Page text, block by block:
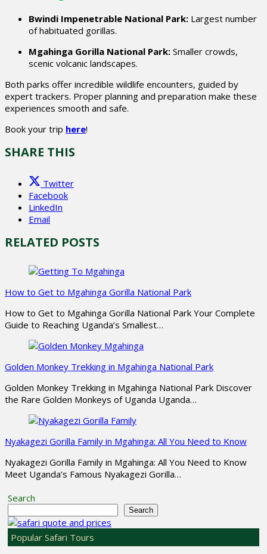
Bwindi Impenetrable National Park: Largest number
of habituated gorillas.
Mgahinga Gorilla National Park: Smaller crowds,
scenic volcanic landscapes.
Both parks offer incredible wildlife encounters, guided by
expert trackers. Proper planning and preparation make these
experiences smooth and safe.
Book your trip here!
SHARE THIS
Twitter
Facebook
LinkedIn
Email
RELATED POSTS
How to Get to Mgahinga Gorilla National Park
How to Get to Mgahinga Gorilla National Park Your Complete
Guide to Reaching Uganda’s Smallest…
Golden Monkey Trekking in Mgahinga National Park
Golden Monkey Trekking in Mgahinga National Park Discover
the Rare Golden Monkeys of Uganda Uganda…
Nyakagezi Gorilla Family in Mgahinga: All You Need to Know
Nyakagezi Gorilla Family in Mgahinga: All You Need to Know
Meet Uganda’s Famous Nyakagezi Gorilla…
Search
Search
Popular Safari Tours